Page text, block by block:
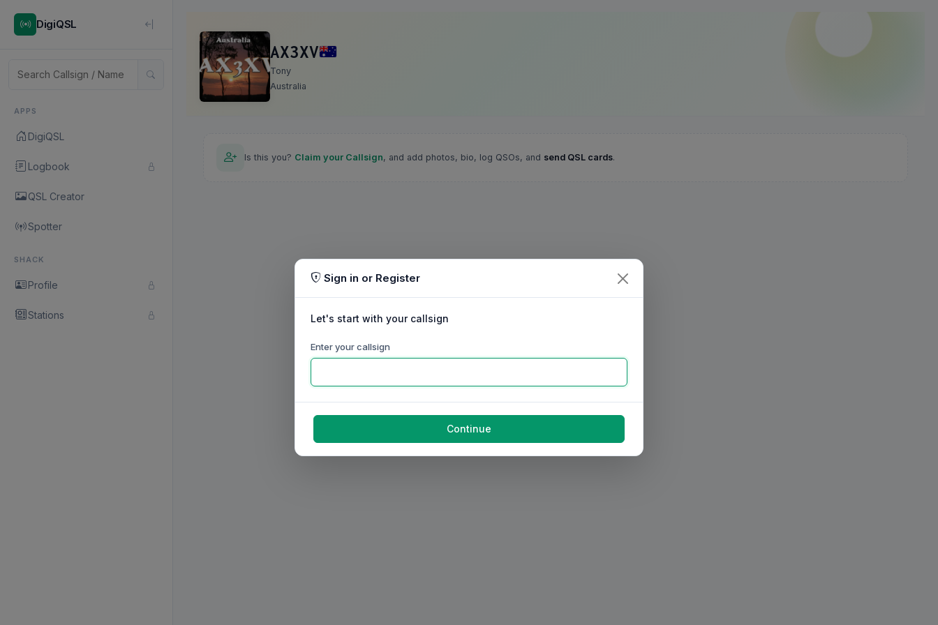
DigiQSL
APPS
DigiQSL
Logbook
QSL Creator
Spotter
SHACK
Profile
Stations
AX3XV
Tony
Australia
Is this you? Claim your Callsign, and add photos, bio, log QSOs, and send QSL cards.
Sign in or Register
Let's start with your callsign
Enter your callsign
Continue